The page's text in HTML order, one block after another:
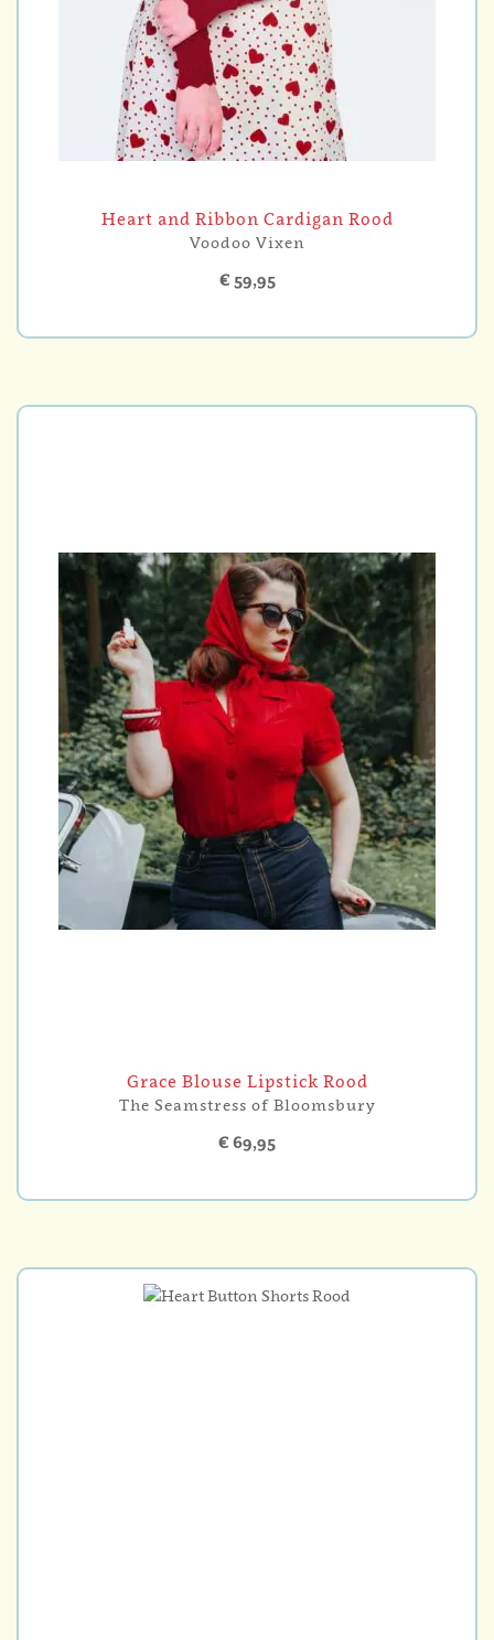
Heart and Ribbon Cardigan Rood
Voodoo Vixen
€ 59,95
Grace Blouse Lipstick Rood
The Seamstress of Bloomsbury
€ 69,95